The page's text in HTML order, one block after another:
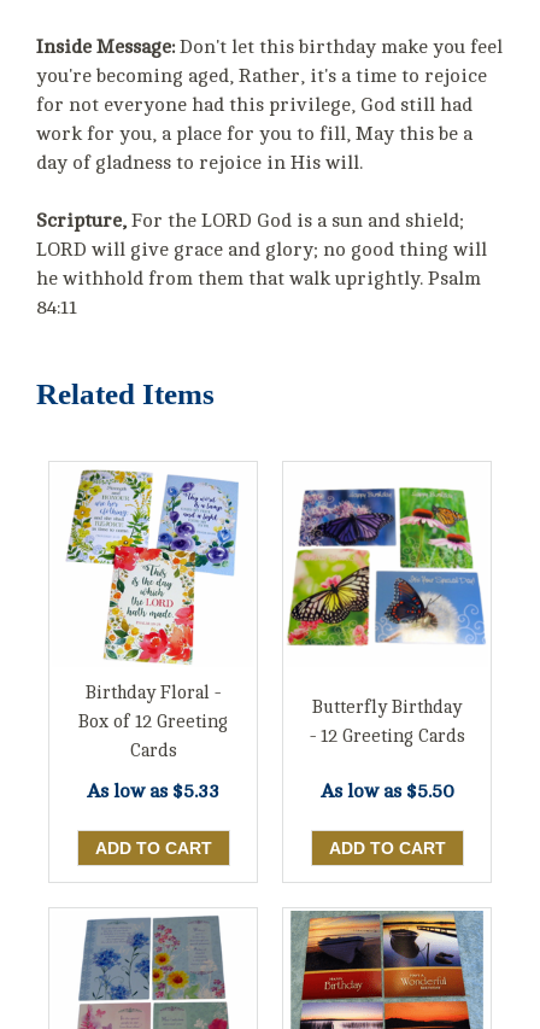
Inside Message:Don't let this birthday make you feel
you're becoming aged, Rather, it's a time to rejoice
for not everyone had this privilege, God still had
work for you, a place for you to fill, May this be a
day of gladness to rejoice in His will.
Scripture, For the LORD God is a sun and shield;
LORD will give grace and glory; no good thing will
he withhold from them that walk uprightly. Psalm
84:11
Related Items
Birthday Floral -
Box of 12 Greeting
Cards
As low as $5.33
Butterfly Birthday
- 12 Greeting Cards
As low as $5.50